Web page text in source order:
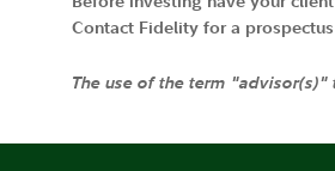
Contact Fidelity for a
The use of the term